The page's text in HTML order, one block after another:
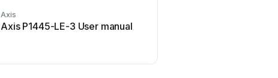
Axis
Axis P1445-LE-3 User manual